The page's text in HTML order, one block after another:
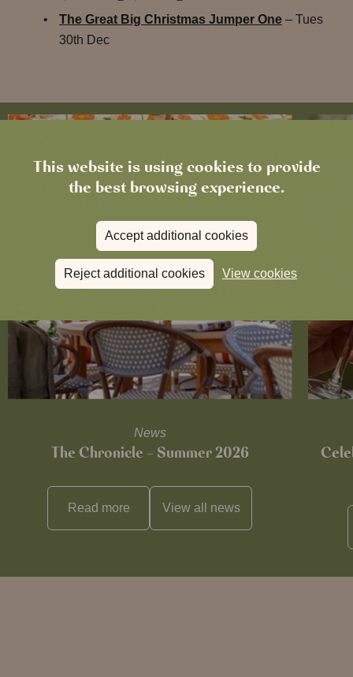
This website is using cookies to provide
the best browsing experience.
Accept additional cookies
Reject additional cookies View cookies
The Great Big Christmas Jumper One – Tues
30th Dec
News
The Chronicle – Summer 2026
Read more View all news